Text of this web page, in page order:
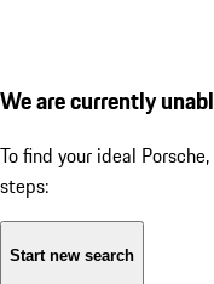
We are currently
To find your ideal
steps:
Start new search